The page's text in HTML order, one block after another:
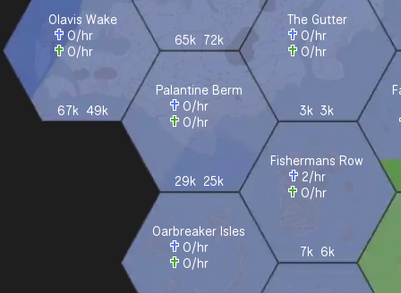
Olavis Wake
0/hr
0/hr
67k 49k
65k 72k
Palantine Berm
0/hr
0/hr
29k 25k
Oarbreaker Isles
0/hr
0/hr
The Gutter
0/hr
0/hr
3k 3k
Fishermans Row
2/hr
0/hr
7k 6k